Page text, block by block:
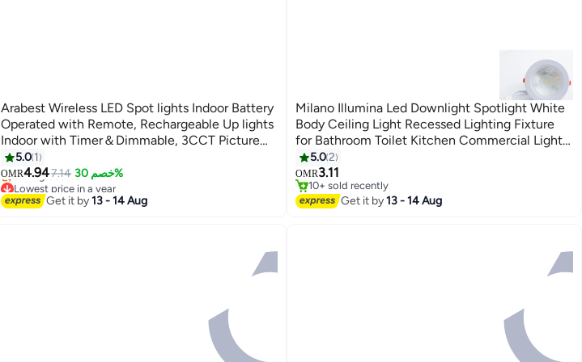
Arabest Wireless LED Spot lights Indoor Battery
Operated with Remote, Rechargeable Up lights
Indoor with Timer＆Dimmable, 3CCT Picture
Lights for Wall, SpotLights Accent Uplighting
for Plant, Artwork -Black
5.0 1
OMR4.947.14 خصم 30%
Lowest price in a year
Selling out fast
Lowest price in a year
Get it by13 - 14 Aug
Milano Illumina Led Downlight Spotlight White
Body Ceiling Light Recessed Lighting Fixture
for Bathroom Toilet Kitchen Commercial Lights
10W White
5.02
OMR3.11
10+ sold recently
10+ sold recently
Get it by13 - 14 Aug